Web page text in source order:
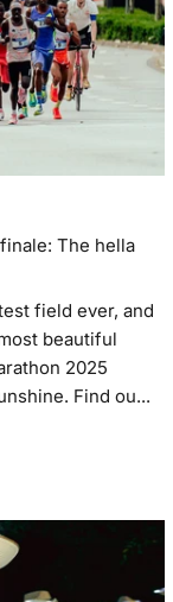
The hella
field ever, and
beautiful
2025
Find ou...